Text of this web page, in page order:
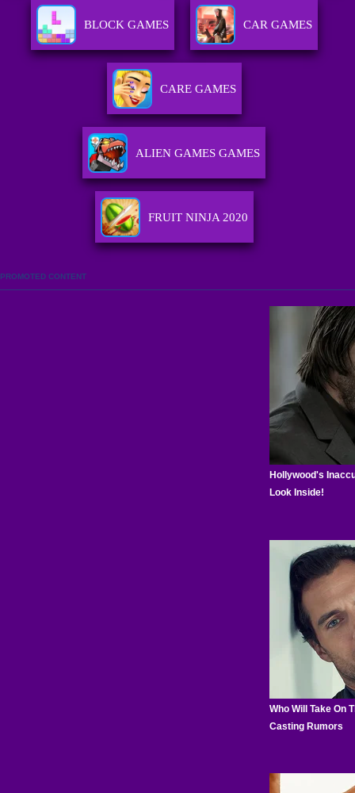
BLOCK GAMES CAR GAMES
CARE GAMES
ALIEN GAMES GAMES
FRUIT NINJA 2020